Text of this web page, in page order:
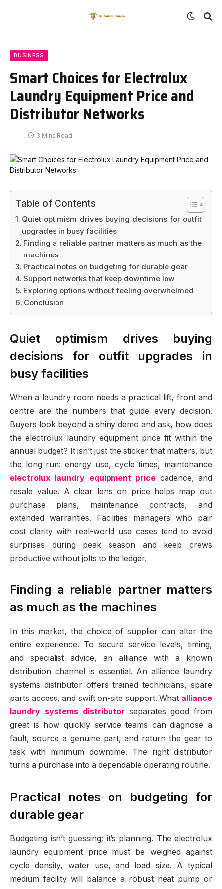
BUSINESS
Smart Choices for Electrolux
Laundry Equipment Price and
Distributor Networks
3 Mins Read
Table of Contents
Quiet optimism drives buying decisions for outfit
upgrades in busy facilities
Finding a reliable partner matters as much as the
machines
Practical notes on budgeting for durable gear
Support networks that keep downtime low
Exploring options without feeling overwhelmed
Conclusion
Quiet optimism drives buying
decisions for outfit upgrades in
busy facilities
When a laundry room needs a practical lift, front and
centre are the numbers that guide every decision.
Buyers look beyond a shiny demo and ask, how does
the electrolux laundry equipment price fit within the
annual budget? It isn’t just the sticker that matters, but
the long run: energy use, cycle times, maintenance
electrolux laundry equipment price cadence, and
resale value. A clear lens on price helps map out
purchase plans, maintenance contracts, and
extended warranties. Facilities managers who pair
cost clarity with real-world use cases tend to avoid
surprises during peak season and keep crews
productive without jolts to the ledger.
Finding a reliable partner matters
as much as the machines
In this market, the choice of supplier can alter the
entire experience. To secure service levels, timing,
and specialist advice, an alliance with a known
distribution channel is essential. An alliance laundry
systems distributor offers trained technicians, spare
parts access, and swift on-site support. What alliance
laundry systems distributor separates good from
great is how quickly service teams can diagnose a
fault, source a genuine part, and return the gear to
task with minimum downtime. The right distributor
turns a purchase into a dependable operating routine.
Practical notes on budgeting for
durable gear
Budgeting isn’t guessing; it’s planning. The electrolux
laundry equipment price must be weighed against
cycle density, water use, and load size. A typical
medium facility will balance a robust heat pump or